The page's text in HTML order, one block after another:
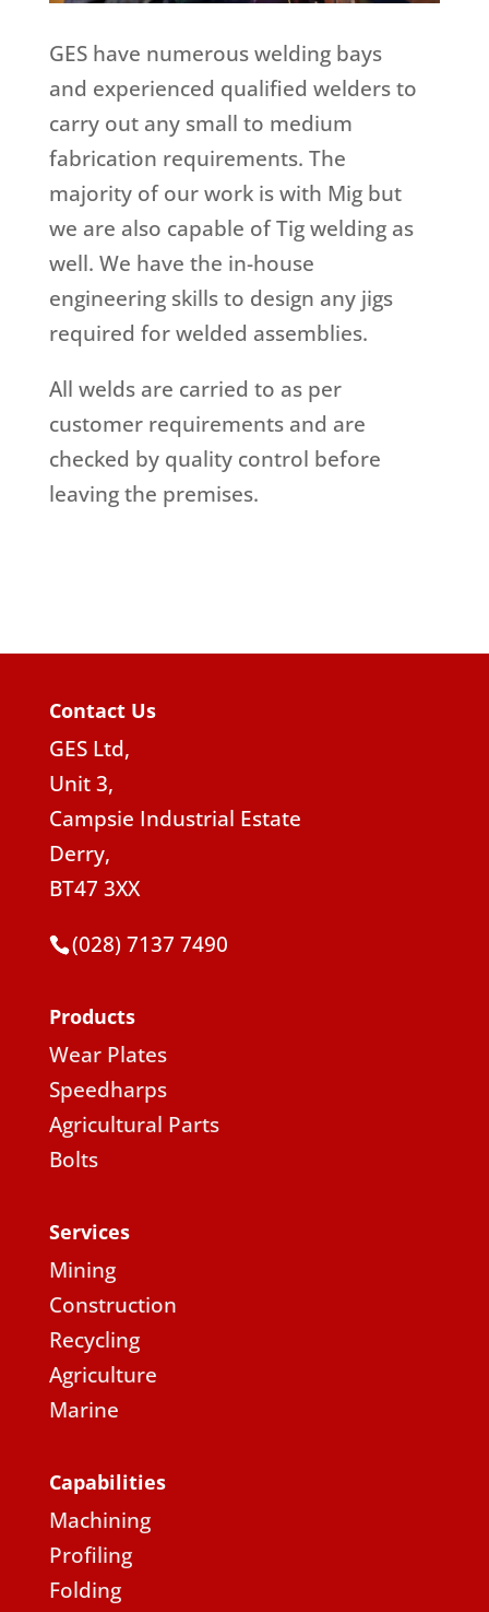
GES have numerous welding bays
and experienced qualified welders to
carry out any small to medium
fabrication requirements. The
majority of our work is with Mig but
we are also capable of Tig welding as
well. We have the in-house
engineering skills to design any jigs
required for welded assemblies.
All welds are carried to as per
customer requirements and are
checked by quality control before
leaving the premises.
Contact Us
GES Ltd,
Unit 3,
Campsie Industrial Estate
Derry,
BT47 3XX
(028) 7137 7490
Products
Wear Plates
Speedharps
Agricultural Parts
Bolts
Services
Mining
Construction
Recycling
Agriculture
Marine
Capabilities
Machining
Profiling
Folding